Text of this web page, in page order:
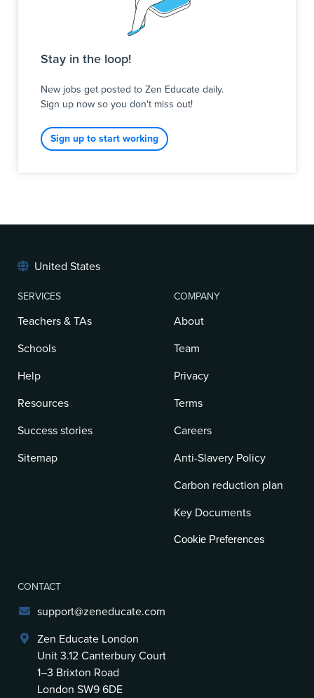
Stay in the loop!
New jobs get posted to Zen Educate daily.
Sign up now so you don't miss out!
Sign up to start working
United States
SERVICES
Teachers & TAs
Schools
Help
Resources
Success stories
Sitemap
COMPANY
About
Team
Privacy
Terms
Careers
Anti-Slavery Policy
Carbon reduction plan
Key Documents
Cookie Preferences
CONTACT
support@zeneducate.com
Zen Educate London
Unit 3.12 Canterbury Court
1–3 Brixton Road
London SW9 6DE